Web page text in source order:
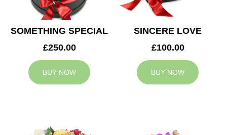
SOMETHING SPECIAL
£250.00
BUY NOW
SINCERE LOVE
£100.00
BUY NOW